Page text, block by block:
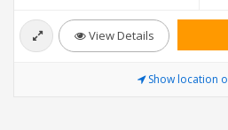
View Details
Show location